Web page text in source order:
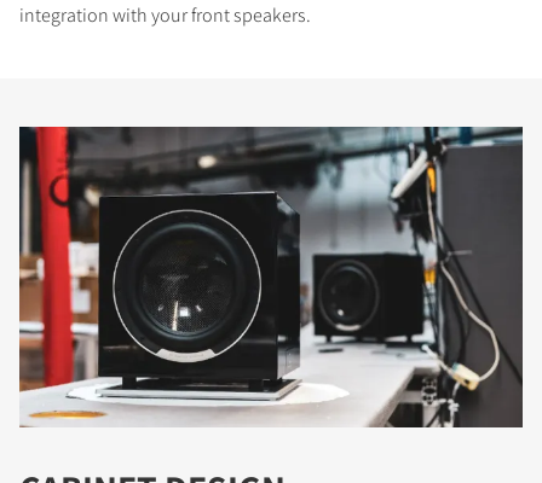
integration with your front speakers.